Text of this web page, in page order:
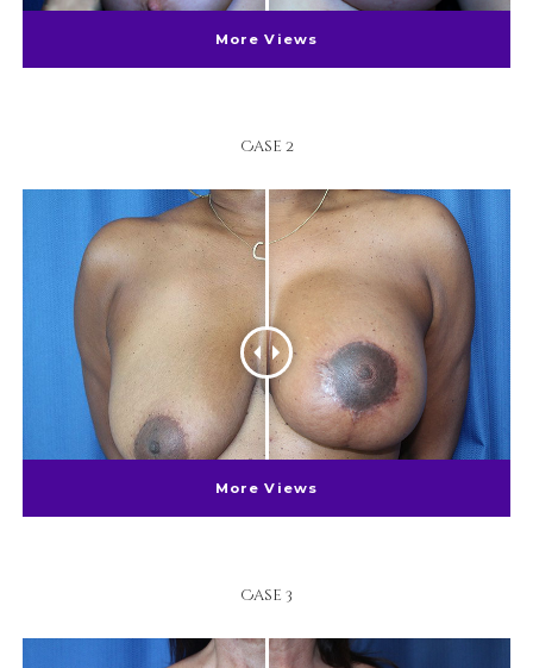
More Views
Case 2
More Views
Case 3